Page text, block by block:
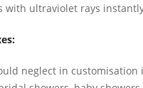
ultraviolet rays instantly.
neglect in